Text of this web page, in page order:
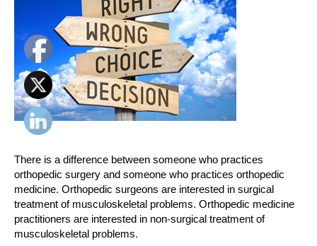
There is a difference between someone who practices
orthopedic surgery and someone who practices orthopedic
medicine. Orthopedic surgeons are interested in surgical
treatment of musculoskeletal problems. Orthopedic medicine
practitioners are interested in non-surgical treatment of
musculoskeletal problems.